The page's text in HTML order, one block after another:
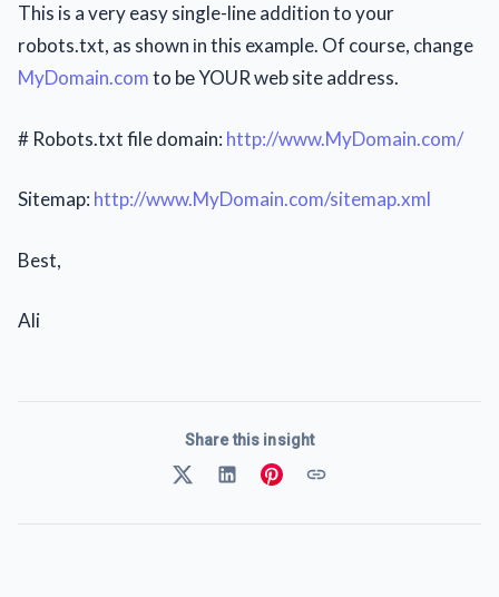
This is a very easy single-line addition to your
robots.txt, as shown іn this example. Of course, change
MyDomain.comto bе YOUR web site address.
# Robots.txt file domain: http://www.MyDomain.com/
Sitemap: http://www.MyDomain.com/sitemap.xml
Best,
Ali
Share this insight